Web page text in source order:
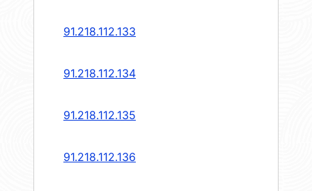
91.218.112.133
91.218.112.134
91.218.112.135
91.218.112.136